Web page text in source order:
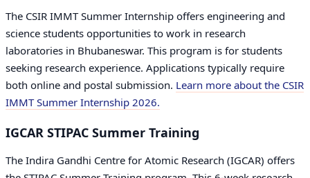
The CSIR IMMT Summer Internship offers engineering and
science students opportunities to work in research
laboratories in Bhubaneswar. This program is for students
seeking research experience. Applications typically require
both online and postal submission. Learn more about the CSIR
IMMT Summer Internship 2026.
IGCAR STIPAC Summer Training
The Indira Gandhi Centre for Atomic Research (IGCAR) offers